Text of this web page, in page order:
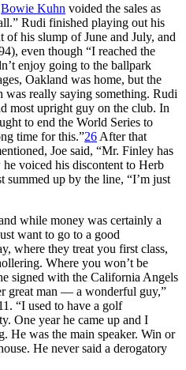
Bowie Kuhn voided the sales as
Rudi finished playing out his
of his slump of June and July, and
even though “I reached the
enjoy going to the ballpark
Oakland was home, but the
really saying something. Rudi
most upright guy on the club. In
to end the World Series to
time for this.”26 After that
Joe said, “Mr. Finley has
voiced his discontent to Herb
summed up by the line, “I’m just
while money was certainly a
want to go to a good
where they treat you first class,
Where you won’t be
signed with the California Angels
great man — a wonderful guy,”
“I used to have a golf
One year he came up and I
He was the main speaker. Win or
He never said a derogatory